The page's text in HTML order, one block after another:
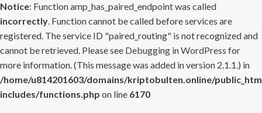
Notice: Function amp_has_paired_endpoint was called
incorrectly. Function cannot be called before services are
registered. The service ID "paired_routing" is not recognized and
cannot be retrieved. Please see Debugging in WordPress for
more information. (This message was added in version 2.1.1.) in
/home/u814201603/domains/kriptobulten.online/
includes/functions.php on line 6170